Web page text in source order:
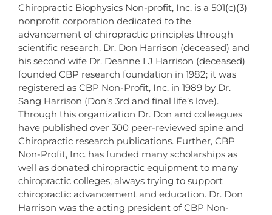
Chiropractic Biophysics Non-profit, Inc. is a 501(c)(3)
nonprofit corporation dedicated to the
advancement of chiropractic principles through
scientific research. Dr. Don Harrison (deceased) and
his second wife Dr. Deanne LJ Harrison (deceased)
founded CBP research foundation in 1982; it was
registered as CBP Non-Profit, Inc. in 1989 by Dr.
Sang Harrison (Don’s 3rd and final life’s love).
Through this organization Dr. Don and colleagues
have published over 300 peer-reviewed spine and
Chiropractic research publications. Further, CBP
Non-Profit, Inc. has funded many scholarships as
well as donated chiropractic equipment to many
chiropractic colleges; always trying to support
chiropractic advancement and education. Dr. Don
Harrison was the acting president of CBP Non-